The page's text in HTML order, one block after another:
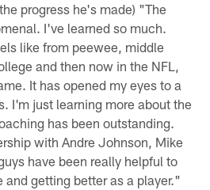
progress he's made) "The
I've learned so much.
like from peewee, middle
and then now in the NFL,
It has opened my eyes to a
I'm just learning more about the
has been outstanding.
with Andre Johnson, Mike
have been really helpful to
getting better as a player."